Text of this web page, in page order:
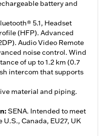
battery and
5.1, Headset
(HFP). Advanced
Audio Video Remote
noise control. Wind
of up to 1.2 km (0.7
intercom that supports
material and piping.
:SENA. Intended to meet
U.S., Canada, EU27, UK